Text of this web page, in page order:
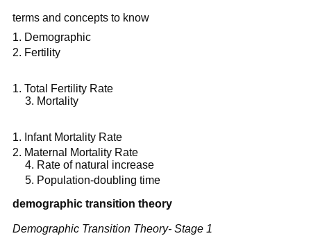
terms and concepts to know
Demographic
Fertility
Total Fertility Rate
Mortality
Infant Mortality Rate
Maternal Mortality Rate
Rate of natural increase
Population-doubling time
demographic transition theory
Demographic Transition Theory- Stage 1